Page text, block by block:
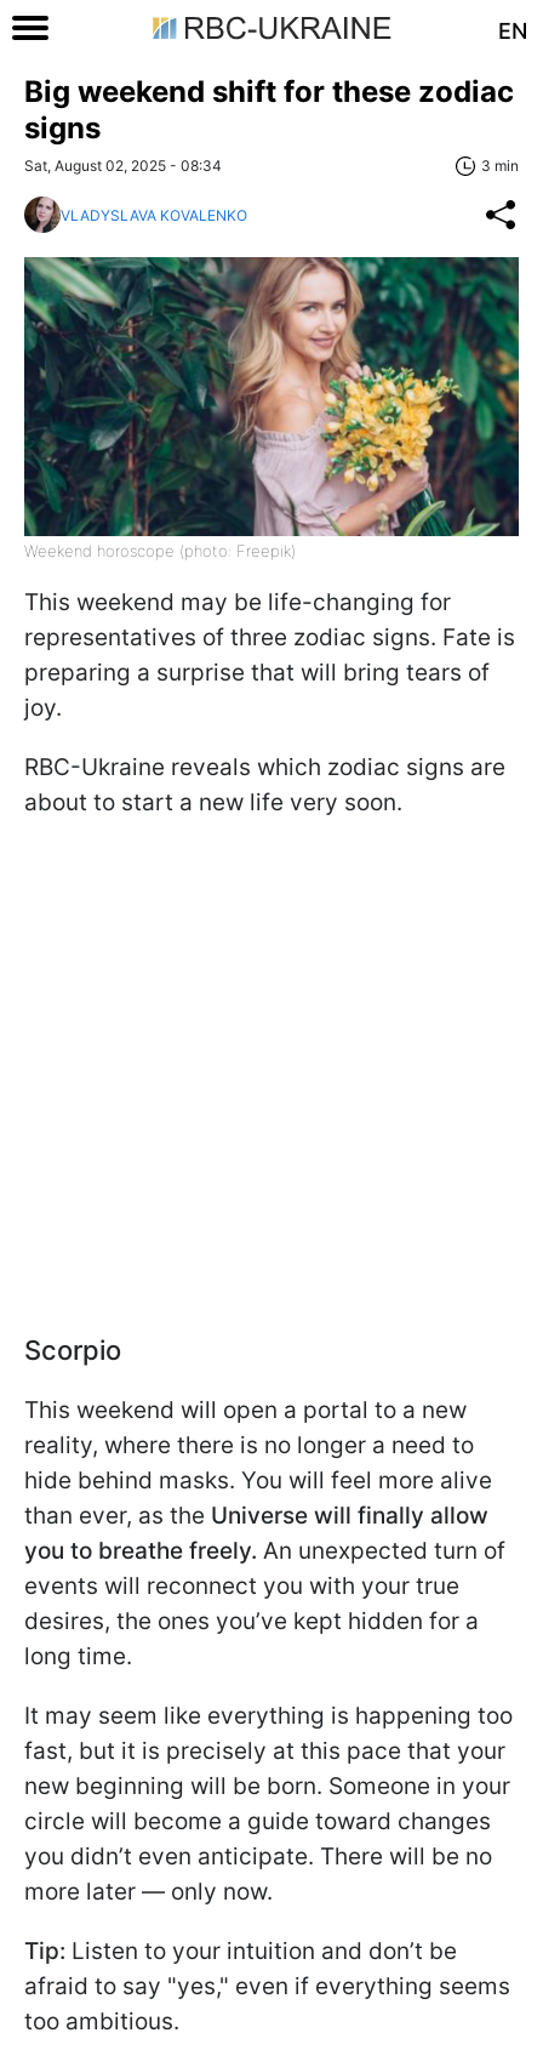
EN
Big weekend shift for these zodiac
signs
Sat, August 02, 2025 - 08:34 3 min
VLADYSLAVA KOVALENKO
Weekend horoscope (photo: Freepik)
This weekend may be life-changing for
representatives of three zodiac signs. Fate is
preparing a surprise that will bring tears of
joy.
RBC-Ukraine reveals which zodiac signs are
about to start a new life very soon.
Scorpio
This weekend will open a portal to a new
reality, where there is no longer a need to
hide behind masks. You will feel more alive
than ever, as the Universe will finally allow
you to breathe freely. An unexpected turn of
events will reconnect you with your true
desires, the ones you’ve kept hidden for a
long time.
It may seem like everything is happening too
fast, but it is precisely at this pace that your
new beginning will be born. Someone in your
circle will become a guide toward changes
you didn’t even anticipate. There will be no
more later — only now.
Tip: Listen to your intuition and don’t be
afraid to say "yes," even if everything seems
too ambitious.